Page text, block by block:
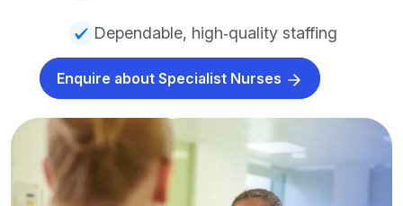
Dependable, high‑quality staffing
Enquire about Specialist Nurses